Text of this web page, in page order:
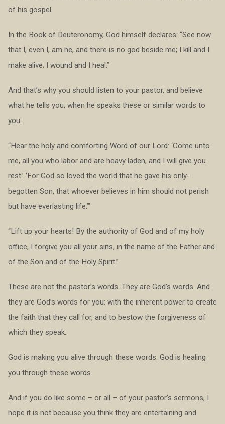
of his gospel.
In the Book of Deuteronomy, God himself declares: “See now
that I, even I, am he, and there is no god beside me; I kill and I
make alive; I wound and I heal.”
And that’s why you should listen to your pastor, and believe
what he tells you, when he speaks these or similar words to
you:
“Hear the holy and comforting Word of our Lord: ‘Come unto
me, all you who labor and are heavy laden, and I will give you
rest.’ ‘For God so loved the world that he gave his only-
begotten Son, that whoever believes in him should not perish
but have everlasting life.’”
“Lift up your hearts! By the authority of God and of my holy
office, I forgive you all your sins, in the name of the Father and
of the Son and of the Holy Spirit.”
These are not the pastor’s words. They are God’s words. And
they are God’s words for you: with the inherent power to create
the faith that they call for, and to bestow the forgiveness of
which they speak.
God is making you alive through these words. God is healing
you through these words.
And if you do like some – or all – of your pastor’s sermons, I
hope it is not because you think they are entertaining and